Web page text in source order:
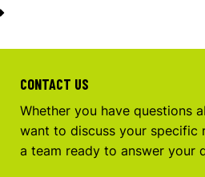
CONTACT US
Whether you have questions
want to discuss your specific
a team ready to answer your